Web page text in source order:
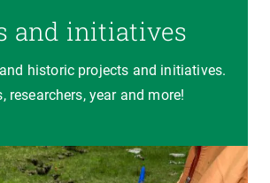
and initiatives
historic projects and initiatives.
researchers, year and more!